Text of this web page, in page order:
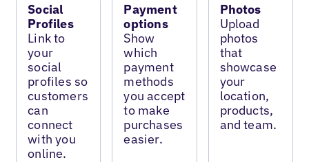
Social
Profiles
Link to
your
social
profiles so
customers
can
connect
with you
online.
Payment
options
Show
which
payment
methods
you accept
to make
purchases
easier.
Photos
Upload
photos
that
showcase
your
location,
products,
and team.